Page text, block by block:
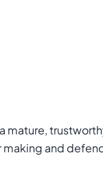
making and